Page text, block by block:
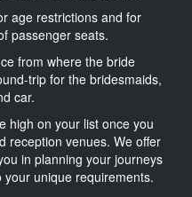
age restrictions and for
passenger seats.
from where the bride
trip for the bridesmaids,
car.
high on your list once you
reception venues. We offer
in planning your journeys
unique requirements.